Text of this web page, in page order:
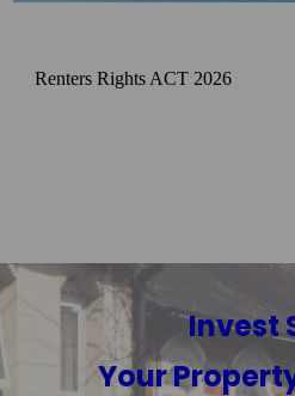
Renters Rights ACT 2026
Invest
Your